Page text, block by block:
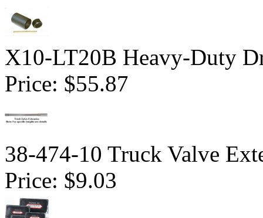
X10-LT20B Heavy-Duty
Price: $55.87
38-474-10 Truck Valve
Price: $9.03